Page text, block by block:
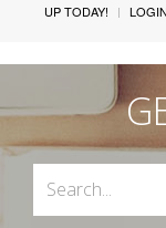
UP TODAY!
LOGIN